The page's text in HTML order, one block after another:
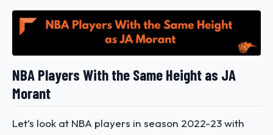
NBA Players With the Same Height as JA
Morant
Let’s look at NBA players in season 2022-23 with